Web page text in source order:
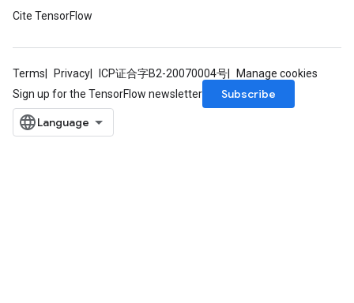
Cite TensorFlow
Terms Privacy ICP证合字B2-20070004号
Manage cookies
Sign up for the TensorFlow newsletter
Subscribe